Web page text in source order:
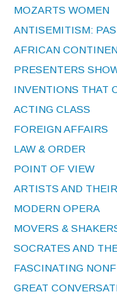
MOZARTS WOMEN
ANTISEMITISM:
AFRICAN
PRESENTERS
INVENTIONS THAT
ACTING CLASS
FOREIGN AFFAIRS
LAW & ORDER
POINT OF VIEW
ARTISTS AND
MODERN OPERA
MOVERS &
SOCRATES AND
FASCINATING
GREAT